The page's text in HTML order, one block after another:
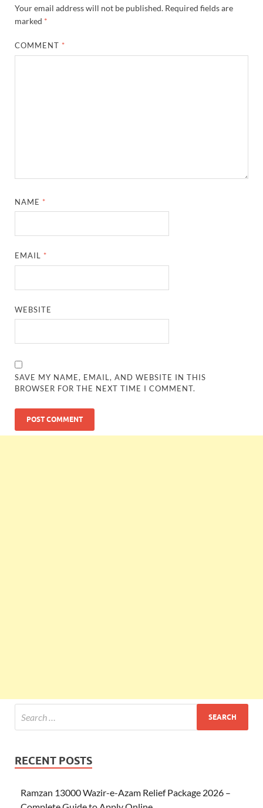
Your email address will not be published. Required fields are
marked *
COMMENT *
NAME *
EMAIL *
WEBSITE
SAVE MY NAME, EMAIL, AND WEBSITE IN THIS
BROWSER FOR THE NEXT TIME I COMMENT.
RECENT POSTS
Ramzan 13000 Wazir-e-Azam Relief Package 2026 –